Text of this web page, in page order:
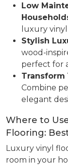
Low
luxury
Stylish
wood-
perfect for
Transform
Combine
elegant
Where to
Flooring:
Luxury vinyl
room in your